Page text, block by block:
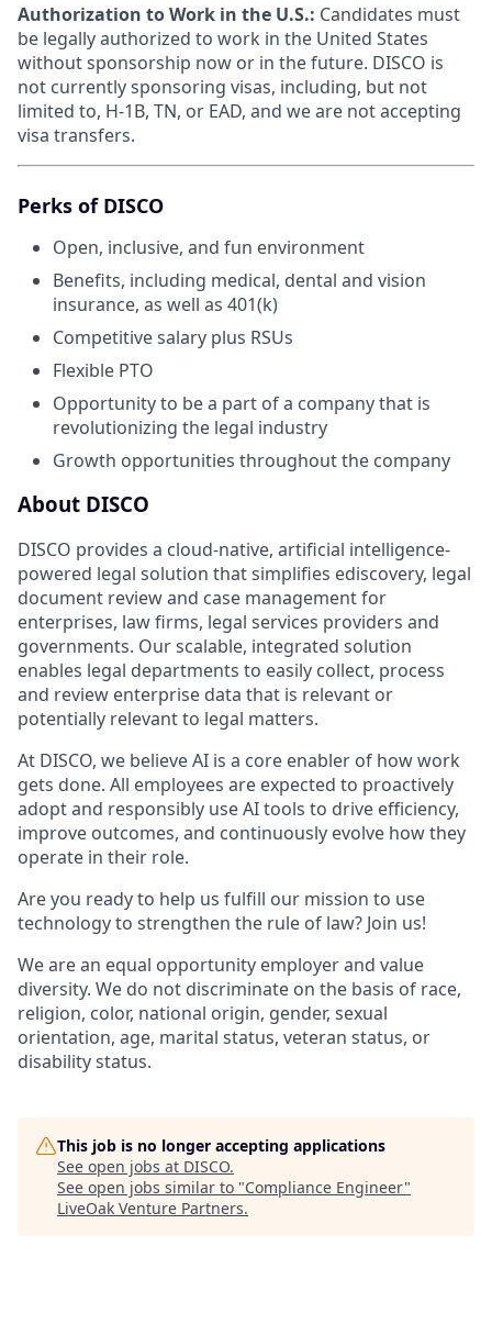
Authorization to Work in the U.S.: Candidates must
be legally authorized to work in the United States
without sponsorship now or in the future. DISCO is
not currently sponsoring visas, including, but not
limited to, H-1B, TN, or EAD, and we are not accepting
visa transfers.
Perks of DISCO
Open, inclusive, and fun environment
Benefits, including medical, dental and vision
insurance, as well as 401(k)
Competitive salary plus RSUs
Flexible PTO
Opportunity to be a part of a company that is
revolutionizing the legal industry
Growth opportunities throughout the company
About DISCO
DISCO provides a cloud-native, artificial intelligence-
powered legal solution that simplifies ediscovery, legal
document review and case management for
enterprises, law firms, legal services providers and
governments. Our scalable, integrated solution
enables legal departments to easily collect, process
and review enterprise data that is relevant or
potentially relevant to legal matters.
At DISCO, we believe AI is a core enabler of how work
gets done. All employees are expected to proactively
adopt and responsibly use AI tools to drive efficiency,
improve outcomes, and continuously evolve how they
operate in their role.
Are you ready to help us fulfill our mission to use
technology to strengthen the rule of law? Join us!
We are an equal opportunity employer and value
diversity. We do not discriminate on the basis of race,
religion, color, national origin, gender, sexual
orientation, age, marital status, veteran status, or
disability status.
This job is no longer accepting applications
See open jobs at DISCO.
See open jobs similar to "Compliance Engineer"
LiveOak Venture Partners.